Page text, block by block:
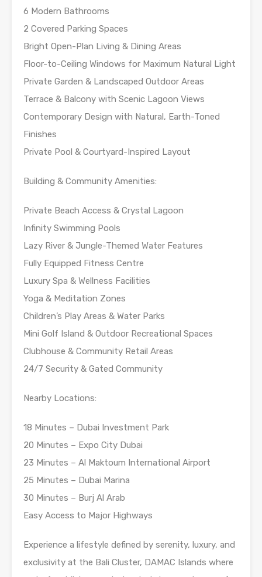
6 Modern Bathrooms
2 Covered Parking Spaces
Bright Open-Plan Living & Dining Areas
Floor-to-Ceiling Windows for Maximum Natural Light
Private Garden & Landscaped Outdoor Areas
Terrace & Balcony with Scenic Lagoon Views
Contemporary Design with Natural, Earth-Toned
Finishes
Private Pool & Courtyard-Inspired Layout
Building & Community Amenities:
Private Beach Access & Crystal Lagoon
Infinity Swimming Pools
Lazy River & Jungle-Themed Water Features
Fully Equipped Fitness Centre
Luxury Spa & Wellness Facilities
Yoga & Meditation Zones
Children’s Play Areas & Water Parks
Mini Golf Island & Outdoor Recreational Spaces
Clubhouse & Community Retail Areas
24/7 Security & Gated Community
Nearby Locations:
18 Minutes – Dubai Investment Park
20 Minutes – Expo City Dubai
23 Minutes – Al Maktoum International Airport
25 Minutes – Dubai Marina
30 Minutes – Burj Al Arab
Easy Access to Major Highways
Experience a lifestyle defined by serenity, luxury, and
exclusivity at the Bali Cluster, DAMAC Islands where